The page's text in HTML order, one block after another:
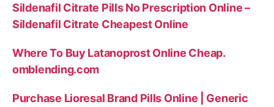
Sildenafil Citrate Pills No Prescription Online –
Sildenafil Citrate Cheapest Online
Where To Buy Latanoprost Online Cheap.
omblending.com
Purchase Lioresal Brand Pills Online | Generic